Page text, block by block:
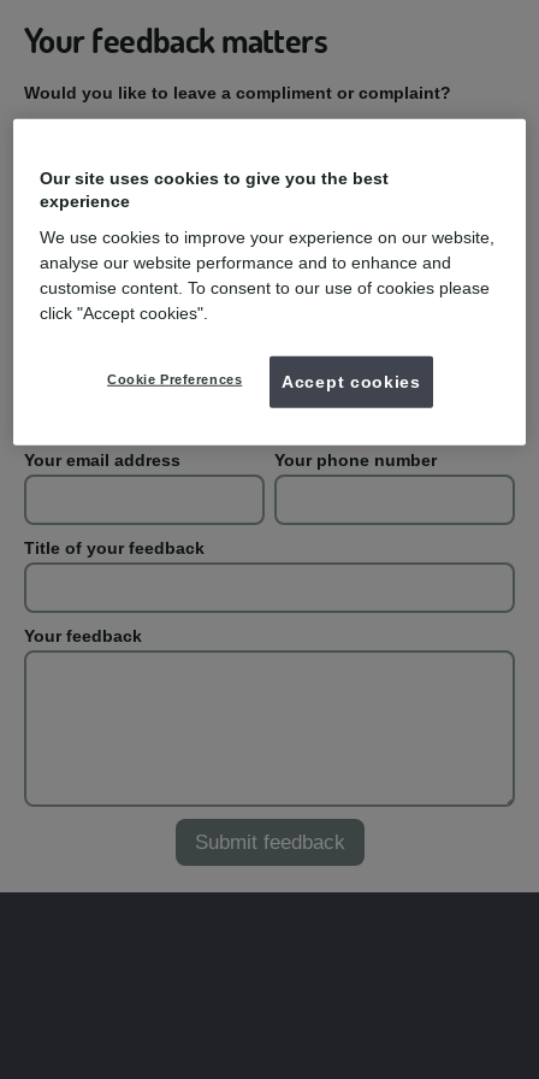
Your feedback matters
Would you like to leave a compliment or complaint?
Practice Name
Your first name Your last name
Your email address Your phone number
Title of your feedback
Your feedback
Our site uses cookies to give you the best
experience
We use cookies to improve your experience on our website,
analyse our website performance and to enhance and
customise content. To consent to our use of cookies please
click "Accept cookies".
Cookie Preferences Accept cookies